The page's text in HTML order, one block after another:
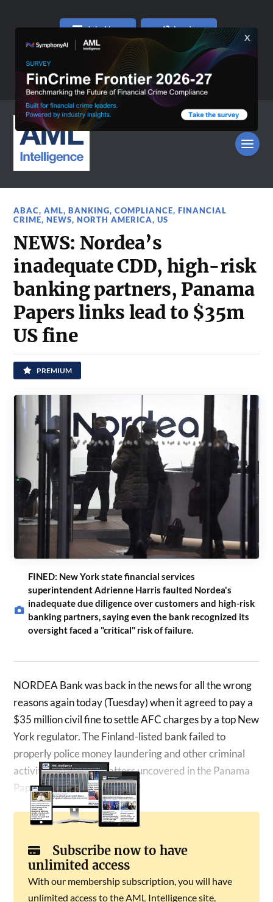
Join Now Log In
ABAC,AML,BANKING,COMPLIANCE,FINANCIAL
CRIME,NEWS,NORTH AMERICA,US
NEWS: Nordea’s
inadequate CDD, high-risk
banking partners, Panama
Papers links lead to $35m
US fine
PREMIUM
FINED: New York state financial services
superintendent Adrienne Harris faulted Nordea's
inadequate due diligence over customers and high-risk
banking partners, saying even the bank recognized its
oversight faced a "critical" risk of failure.
NORDEA Bank was back in the news for all the wrong
reasons again today (Tuesday) when it agreed to pay a
$35 million civil fine to settle AFC charges by a top New
York regulator. The Finland-listed bank failed to
properly police money laundering and other criminal
activities, including matters uncovered in the Panama
Papers…
Subscribe now to have
unlimited access
With our membership subscription, you will have
unlimited access to the AML Intelligence site,